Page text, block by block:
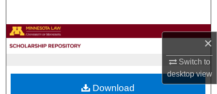
×
Switch to
desktopview
Browse Collections
About
Download